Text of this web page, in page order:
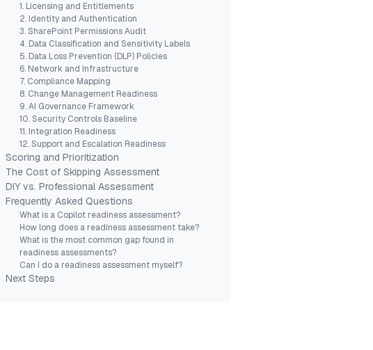
1. Licensing and Entitlements
2. Identity and Authentication
3. SharePoint Permissions Audit
4. Data Classification and Sensitivity Labels
5. Data Loss Prevention (DLP) Policies
6. Network and Infrastructure
7. Compliance Mapping
8. Change Management Readiness
9. AI Governance Framework
10. Security Controls Baseline
11. Integration Readiness
12. Support and Escalation Readiness
Scoring and Prioritization
The Cost of Skipping Assessment
DIY vs. Professional Assessment
Frequently Asked Questions
What is a Copilot readiness assessment?
How long does a readiness assessment take?
What is the most common gap found in
readiness assessments?
Can I do a readiness assessment myself?
Next Steps